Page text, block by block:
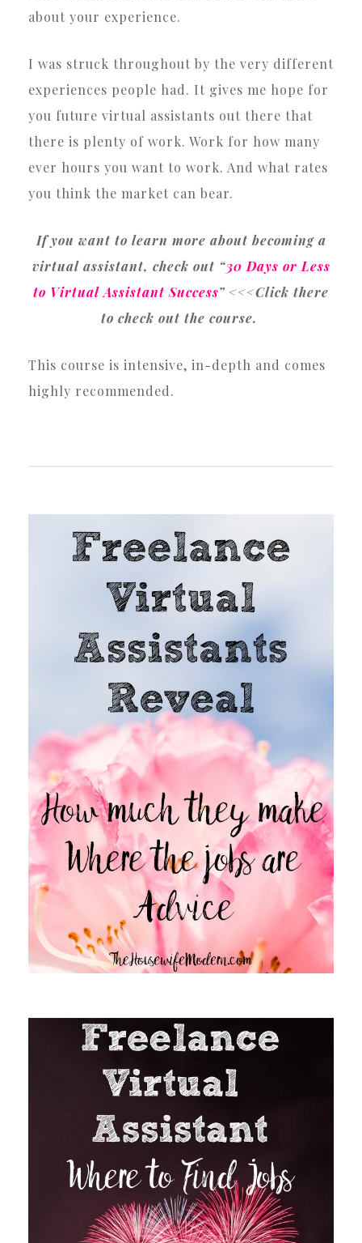
about your experience.
I was struck throughout by the very different
experiences people had. It gives me hope for
you future virtual assistants out there that
there is plenty of work. Work for how many
ever hours you want to work. And what rates
you think the market can bear.
If you want to learn more about becoming a
virtual assistant, check out “30 Days or Less
to Virtual Assistant Success” <<<Click there
to check out the course.
This course is intensive, in-depth and comes
highly recommended.